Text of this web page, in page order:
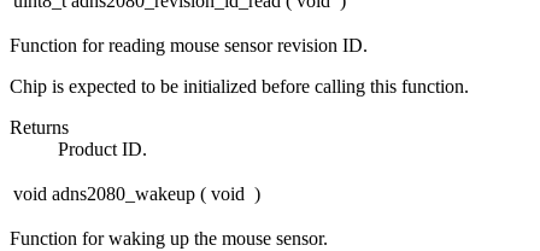
Function for reading mouse sensor revision ID.
Chip is expected to be initialized before calling this function.
Returns
Product ID.
void adns2080_wakeup ( void )
Function for waking up the mouse sensor.